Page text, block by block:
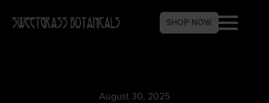
SHOP NOW
August 30, 2025